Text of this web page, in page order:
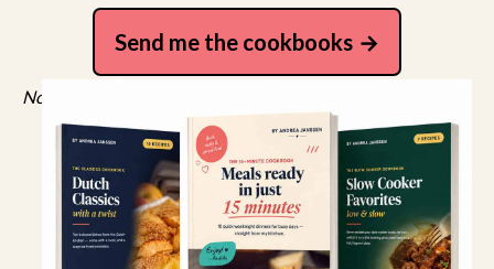
Send me the cookbooks
No spam, just recipes. Unsubscribe anytime.